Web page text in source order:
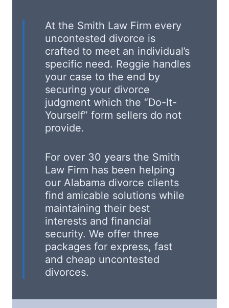
At the Smith Law Firm every
uncontested divorce is
crafted to meet an individual’s
specific need. Reggie handles
your case to the end by
securing your divorce
judgment which the “Do-It-
Yourself” form sellers do not
provide.
For over 30 years the Smith
Law Firm has been helping
our Alabama divorce clients
find amicable solutions while
maintaining their best
interests and financial
security. We offer three
packages for express, fast
and cheap uncontested
divorces.